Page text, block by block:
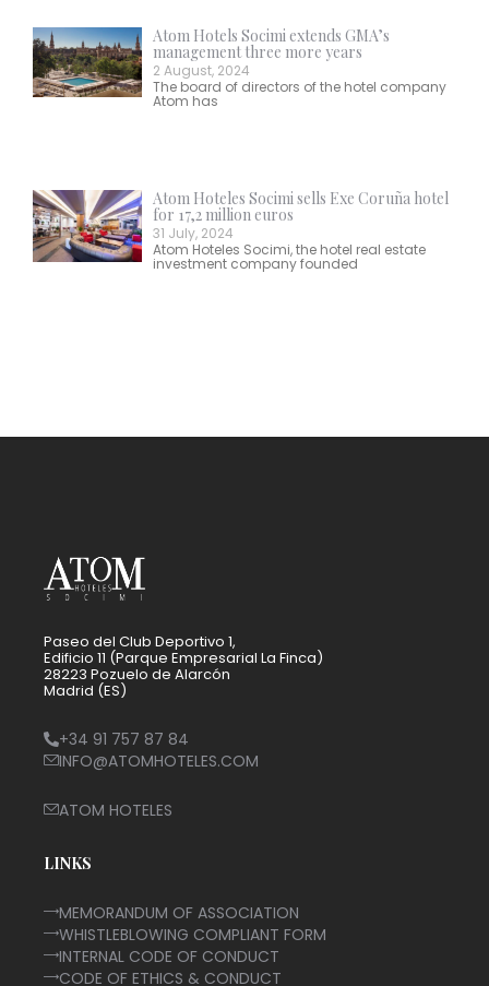
Atom Hotels Socimi extends GMA’s
management three more years
2 August, 2024
The board of directors of the hotel company
Atom has
Atom Hoteles Socimi sells Exe Coruña hotel
for 17,2 million euros
31 July, 2024
Atom Hoteles Socimi, the hotel real estate
investment company founded
Paseo del Club Deportivo 1,
Edificio 11 (Parque Empresarial La Finca)
28223 Pozuelo de Alarcón
Madrid (ES)
+34 91 757 87 84
INFO@ATOMHOTELES.COM
ATOM HOTELES
LINKS
MEMORANDUM OF ASSOCIATION
WHISTLEBLOWING COMPLIANT FORM
INTERNAL CODE OF CONDUCT
CODE OF ETHICS & CONDUCT